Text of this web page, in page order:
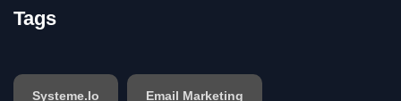
Tags
Systeme.io Email Marketing